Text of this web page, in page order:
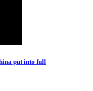
put into full